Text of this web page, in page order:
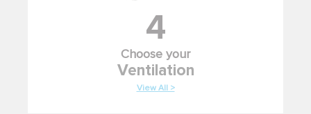
4
Choose your
Ventilation
View All >